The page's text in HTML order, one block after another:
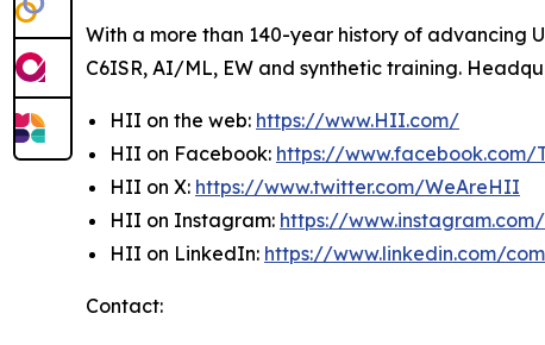
With a more than 140-year history of advancing
C6ISR, AI/ML, EW and synthetic training.
HII on the web: https://www.HII.com/
HII on Facebook: https://www.facebook.com/
HII on X: https://www.twitter.com/WeAreHII
HII on Instagram: https://
HII on LinkedIn: https://www.linkedin.com/
Contact: